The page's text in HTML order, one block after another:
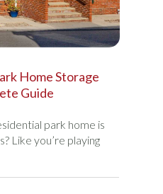
Home Storage
Guide
park home is
Like you’re playing